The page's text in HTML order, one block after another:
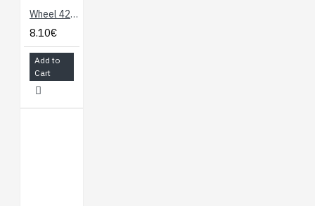
Wheel 42 x19mm (Pair)
8.10€
Add to
Cart